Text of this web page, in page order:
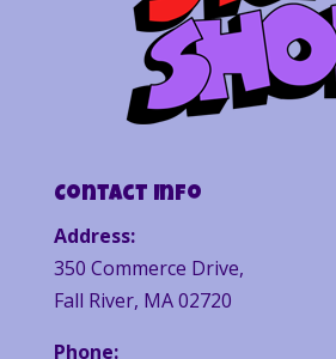
Contact Info
Address:
350 Commerce Drive,
Fall River, MA 02720
Phone: